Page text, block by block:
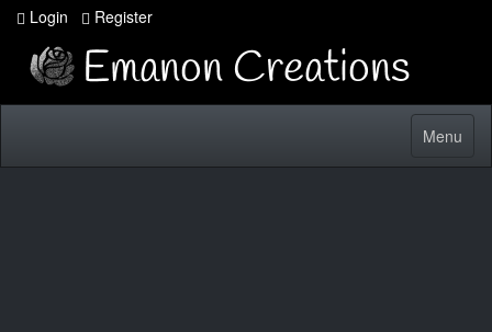
Login Register
Toggle
Menu